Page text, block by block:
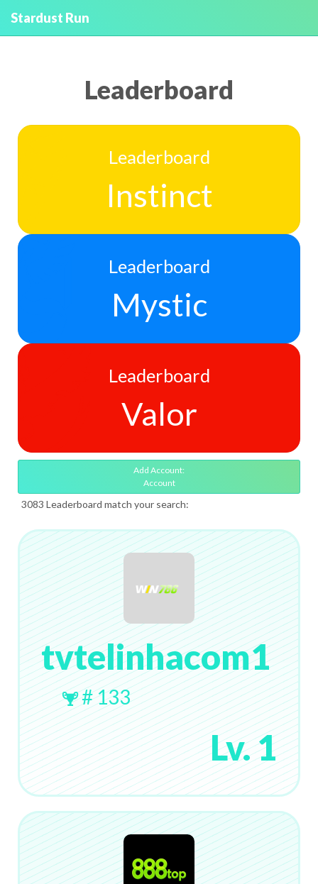
Stardust Run
Leaderboard
Leaderboard
Instinct
Leaderboard
Mystic
Leaderboard
Valor
Add Account:
Account
3083 Leaderboard match your search:
tvtelinhacom1
# 133
Lv. 1